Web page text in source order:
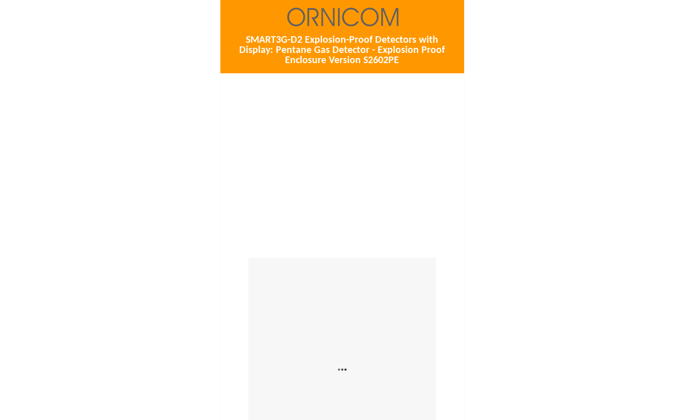
SMART3G-D2 Explosion-Proof Detectors with
Display: Pentane Gas Detector - Explosion Proof
Enclosure Version S2602PE